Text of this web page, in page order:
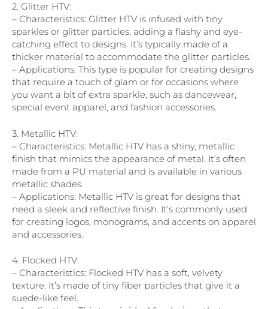
2. Glitter HTV:
– Characteristics: Glitter HTV is infused with tiny
sparkles or glitter particles, adding a flashy and eye-
catching effect to designs. It’s typically made of a
thicker material to accommodate the glitter particles.
– Applications: This type is popular for creating designs
that require a touch of glam or for occasions where
you want a bit of extra sparkle, such as dancewear,
special event apparel, and fashion accessories.
3. Metallic HTV:
– Characteristics: Metallic HTV has a shiny, metallic
finish that mimics the appearance of metal. It’s often
made from a PU material and is available in various
metallic shades.
– Applications: Metallic HTV is great for designs that
need a sleek and reflective finish. It’s commonly used
for creating logos, monograms, and accents on apparel
and accessories.
4. Flocked HTV:
– Characteristics: Flocked HTV has a soft, velvety
texture. It’s made of tiny fiber particles that give it a
suede-like feel.